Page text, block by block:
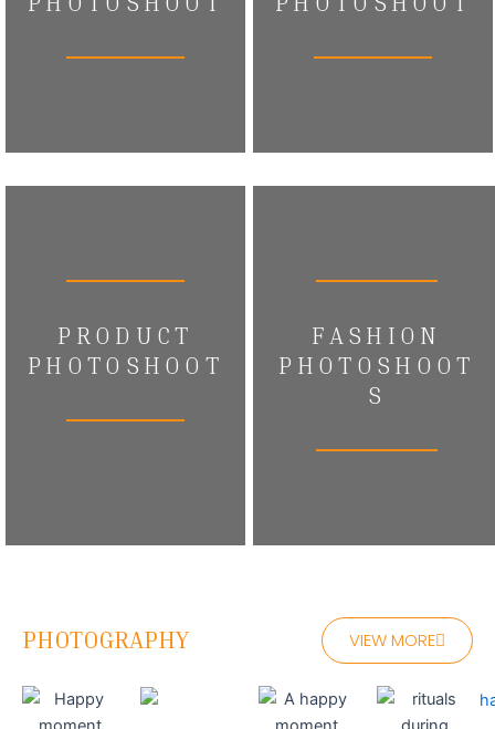
PRODUCT
PHOTOSHOOT
FASHION
PHOTOSHOOT
S
PHOTOGRAPHY VIEW MORE